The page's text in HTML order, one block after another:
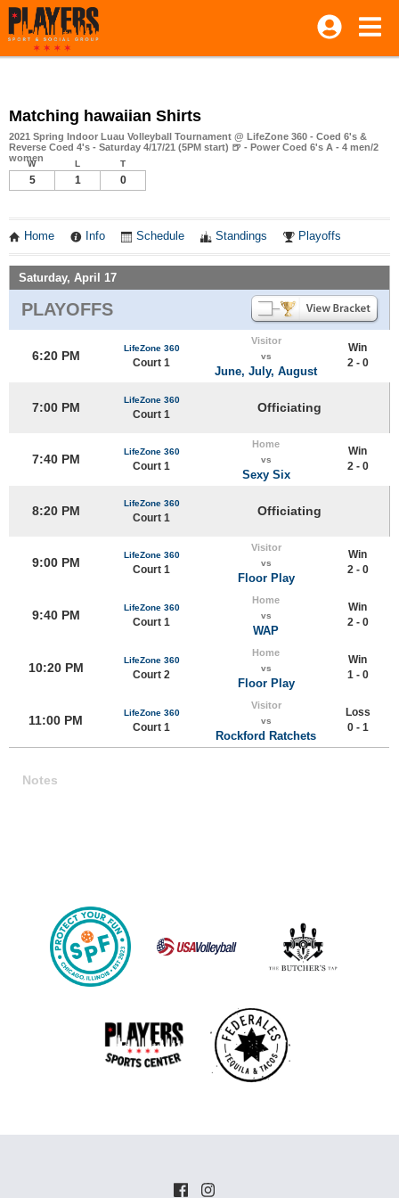
Matching hawaiian Shirts
2021 Spring Indoor Luau Volleyball Tournament @ LifeZone 360 - Coed 6's &
Reverse Coed 4's - Saturday 4/17/21 (5PM start) 🍺 - Power Coed 6's A - 4 men/2
women
W L T
5 1 0
Home Info Schedule Standings Playoffs
Saturday, April 17
PLAYOFFS
6:20 PM
LifeZone 360
Court 1
Visitor
vs
June, July, August
Win
2 - 0
7:00 PM
LifeZone 360
Court 1 Officiating
7:40 PM
LifeZone 360
Court 1
Home
vs
Sexy Six
Win
2 - 0
8:20 PM
LifeZone 360
Court 1 Officiating
9:00 PM
LifeZone 360
Court 1
Visitor
vs
Floor Play
Win
2 - 0
9:40 PM
LifeZone 360
Court 1
Home
vs
WAP
Win
2 - 0
10:20 PM
LifeZone 360
Court 2
Home
vs
Floor Play
Win
1 - 0
11:00 PM
LifeZone 360
Court 1
Visitor
vs
Rockford Ratchets
Loss
0 - 1
Notes